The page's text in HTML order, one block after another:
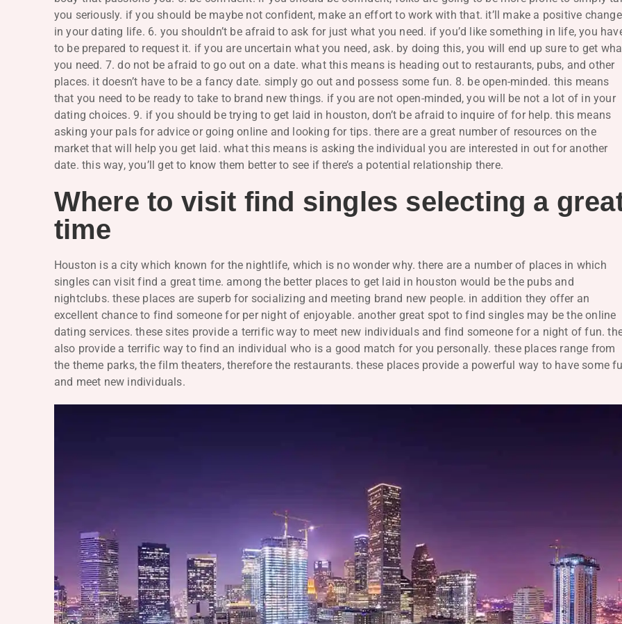
you seriously. if you should be maybe not confident, make an effort to work with that. it’ll make a positive change
in your dating life. 6. you shouldn’t be afraid to ask for just what you need. if you’d like something in life, you
to be prepared to request it. if you are uncertain what you need, ask. by doing this, you will end up sure to get
you need. 7. do not be afraid to go out on a date. what this means is heading out to restaurants, pubs, and other
places. it doesn’t have to be a fancy date. simply go out and possess some fun. 8. be open-minded. this means
that you need to be ready to take to brand new things. if you are not open-minded, you will be not a lot of in your
dating choices. 9. if you should be trying to get laid in houston, don’t be afraid to inquire of for help. this means
asking your pals for advice or going online and looking for tips. there are a great number of resources on the
market that will help you get laid. what this means is asking the individual you are interested in out for another
date. this way, you’ll get to know them better to see if there’s a potential relationship there.
Where to visit find singles selecting a
time
Houston is a city which known for the nightlife, which is no wonder why. there are a number of places in which
singles can visit find a great time. among the better places to get laid in houston would be the pubs and
nightclubs. these places are superb for socializing and meeting brand new people. in addition they offer an
excellent chance to find someone for per night of enjoyable. another great spot to find singles may be the online
dating services. these sites provide a terrific way to meet new individuals and find someone for a night of fun.
also provide a terrific way to find an individual who is a good match for you personally. these places range from
the theme parks, the film theaters, therefore the restaurants. these places provide a powerful way to have some
and meet new individuals.